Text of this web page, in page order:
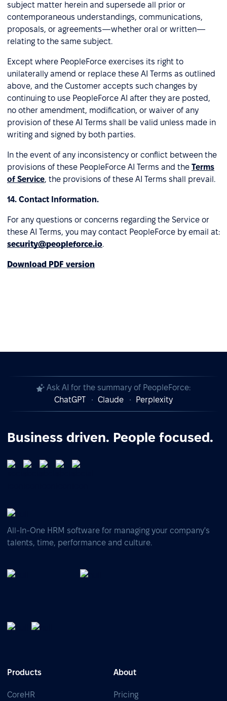
subject matter herein and supersede all prior or
contemporaneous understandings, communications,
proposals, or agreements—whether oral or written—
relating to the same subject.
Except where PeopleForce exercises its right to
unilaterally amend or replace these AI Terms as outlined
above, and the Customer accepts such changes by
continuing to use PeopleForce AI after they are posted,
no other amendment, modification, or waiver of any
provision of these AI Terms shall be valid unless made in
writing and signed by both parties.
In the event of any inconsistency or conflict between the
provisions of these PeopleForce AI Terms and the Terms
of Service, the provisions of these AI Terms shall prevail.
14. Contact Information.
For any questions or concerns regarding the Service or
these AI Terms, you may contact PeopleForce by email at:
security@peopleforce.io.
Download PDF version
Ask AI for the summary of PeopleForce:
ChatGPT
Claude Perplexity
Business driven. People focused.
All-In-One HRM software for managing your company's
talents, time, performance and culture.
Products
CoreHR
About
Pricing